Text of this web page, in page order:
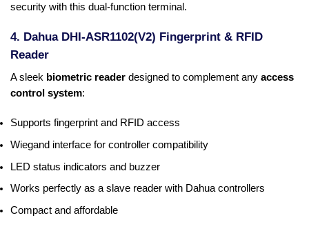
security with this dual-function terminal.
4. Dahua DHI-ASR1102(V2) Fingerprint & RFID
Reader
A sleek biometric reader designed to complement any access
control system:
Supports fingerprint and RFID access
Wiegand interface for controller compatibility
LED status indicators and buzzer
Works perfectly as a slave reader with Dahua controllers
Compact and affordable